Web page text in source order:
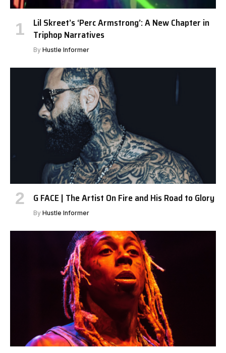
Lil Skreet’s ‘Perc Armstrong’: A New Chapter in
Triphop Narratives
By Hustle Informer
G FACE | The Artist On Fire and His Road to Glory
By Hustle Informer